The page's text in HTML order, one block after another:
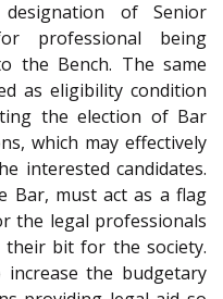
of Senior
professional being
the Bench. The same
as eligibility condition
the election of Bar
which may effectively
interested candidates.
Bar, must act as a flag
the legal professionals
bit for the society.
the budgetary